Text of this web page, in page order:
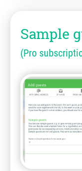
Sample
(Pro